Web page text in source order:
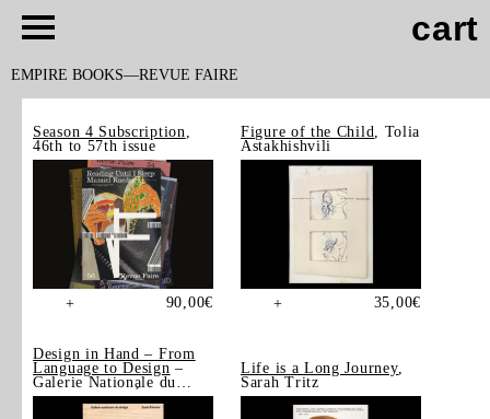
cart
EMPIRE BOOKS REVUE FAIRE
Season 4 Subscription
46th to 57th issue
+ 90,00€
Figure of the Child
, Tolia
Astakhishvili
+ 35,00€
Design in Hand – From
Language to Design –
Galerie Nationale du
Design, Saint-Étienne
Life is a Long Journey,
Sarah Tritz